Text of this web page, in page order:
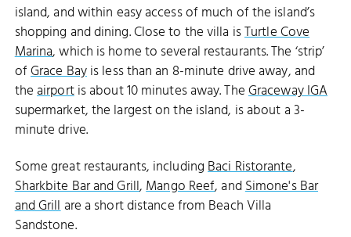
island, and within easy access of much of the island’s
shopping and dining. Close to the villa isTurtle Cove
Marina, which is home to several restaurants. The ‘strip’
ofGrace Bayis less than an 8-minute drive away, and
theairportis about 10 minutes away. TheGraceway IGA
supermarket, the largest on the island, is about a 3-
minute drive.
Some great restaurants, includingBaci Ristorante,
Sharkbite Bar and Grill,Mango Reef, andSimone's Bar
and Grillare a short distance from Beach Villa
Sandstone.